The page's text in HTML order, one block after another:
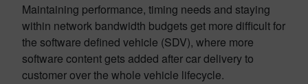
Maintaining performance, timing needs and staying
within network bandwidth budgets get more difficult for
the software defined vehicle (SDV), where more
software content gets added after car delivery to
customer over the whole vehicle lifecycle.